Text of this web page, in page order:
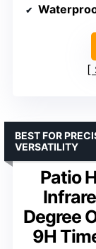
Patio
Degree
9H
BEST FOR
VERSATILITY